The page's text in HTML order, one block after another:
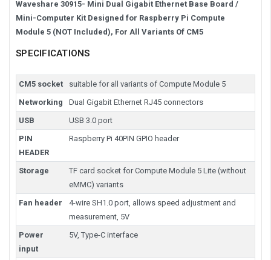
Waveshare 30915- Mini Dual Gigabit Ethernet Base Board /
Mini-Computer Kit Designed for Raspberry Pi Compute
Module 5 (NOT Included), For All Variants Of CM5
SPECIFICATIONS
CM5 socket
suitable for all variants of Compute Module 5
Networking
Dual Gigabit Ethernet RJ45 connectors
USB
USB 3.0 port
PIN
HEADER
Raspberry Pi 40PIN GPIO header
Storage
TF card socket for Compute Module 5 Lite (without
eMMC) variants
Fan header
4-wire SH1.0 port, allows speed adjustment and
measurement, 5V
Power
input
5V, Type-C interface